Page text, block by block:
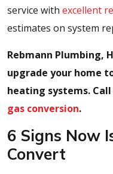
service with excellent
estimates on system
Rebmann Plumbing,
upgrade your home
heating systems.
gas conversion.
6 Signs Now
Convert